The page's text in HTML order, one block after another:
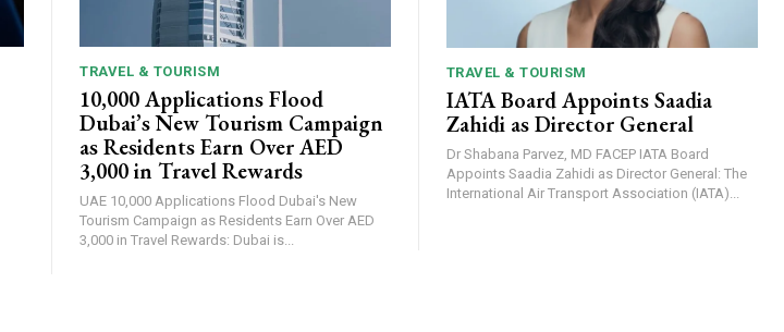
TRAVEL & TOURISM
10,000 Applications Flood
Dubai’s New Tourism Campaign
as Residents Earn Over AED
3,000 in Travel Rewards
UAE 10,000 Applications Flood Dubai's New
Tourism Campaign as Residents Earn Over AED
3,000 in Travel Rewards: Dubai is...
TRAVEL & TOURISM
IATA Board Appoints Saadia
Zahidi as Director General
Dr Shabana Parvez, MD FACEP IATA Board
Appoints Saadia Zahidi as Director General: The
International Air Transport Association (IATA)...